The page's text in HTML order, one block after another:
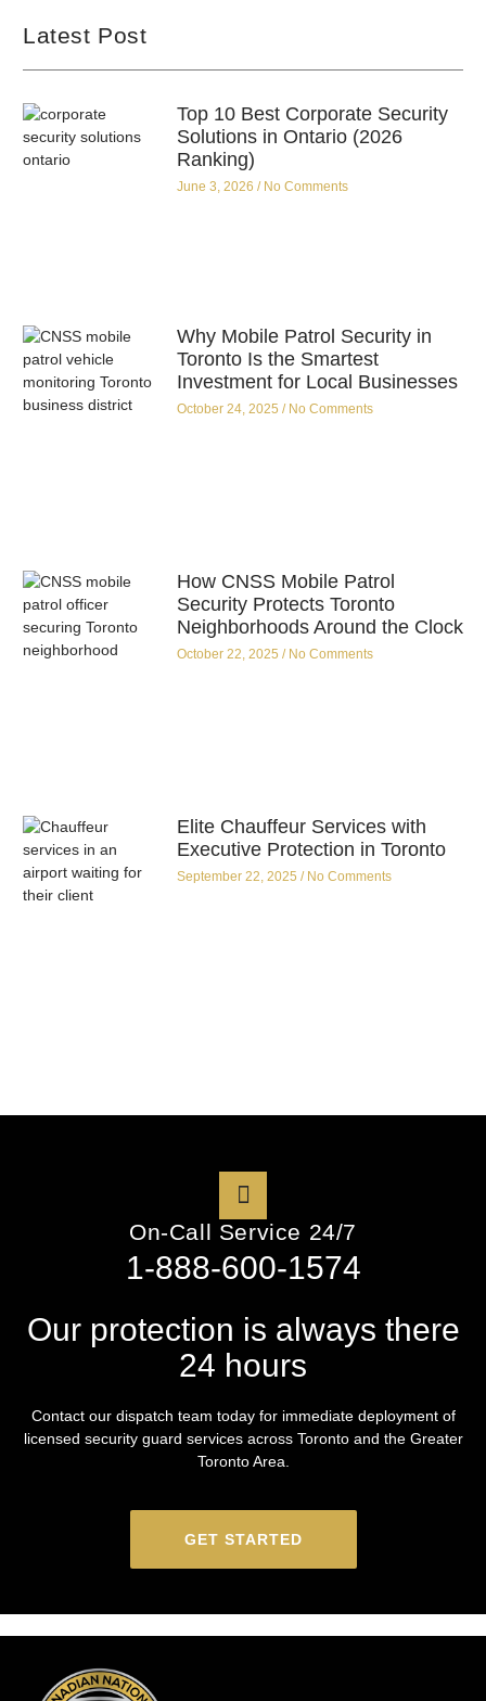
Latest Post
Top 10 Best Corporate Security
Solutions in Ontario (2026
Ranking)
June 3, 2026 No Comments
Why Mobile Patrol Security in
Toronto Is the Smartest
Investment for Local Businesses
October 24, 2025 No Comments
How CNSS Mobile Patrol
Security Protects Toronto
Neighborhoods Around the Clock
October 22, 2025 No Comments
Elite Chauffeur Services with
Executive Protection in Toronto
September 22, 2025 No Comments
On-Call Service 24/7
1-888-600-1574
Our protection is always there
24 hours
Contact our dispatch team today for immediate deployment of
licensed security guard services across Toronto and the Greater
Toronto Area.
GET STARTED